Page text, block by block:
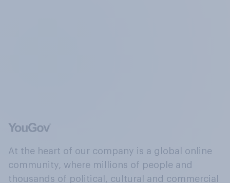
At the heart of our company is a global online
community, where millions of people and
thousands of political, cultural and commercial